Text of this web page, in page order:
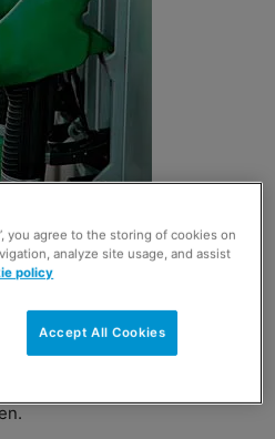
Robert Halfon’s campaign
into oil pricing.
one that has evoked too much
It is time that our UK
you agree to the storing of cookies on
analyze site usage, and assist
policy
Accept All Cookies